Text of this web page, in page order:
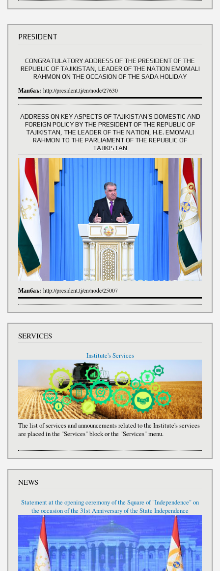
PRESIDENT
CONGRATULATORY ADDRESS OF THE PRESIDENT OF THE
REPUBLIC OF TAJIKISTAN, LEADER OF THE NATION EMOMALI
RAHMON ON THE OCCASION OF THE SADA HOLIDAY
Манбаъ: http://president.tj/en/node/27630
ADDRESS ON KEY ASPECTS OF TAJIKISTAN’S DOMESTIC AND
FOREIGN POLICY BY THE PRESIDENT OF THE REPUBLIC OF
TAJIKISTAN, THE LEADER OF THE NATION, H.E. EMOMALI
RAHMON TO THE PARLIAMENT OF THE REPUBLIC OF
TAJIKISTAN
Манбаъ: http://president.tj/en/node/25007
SERVICES
Institute's Services
The list of services and announcements related to the Institute's services
are placed in the "Services" block or the "Services" menu.
NEWS
Statement at the opening ceremony of the Square of "Independence" on
the occasion of the 31st Anniversary of the State Independence